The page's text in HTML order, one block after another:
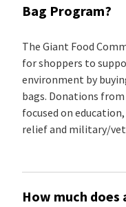
Bag Program?
The Giant Food
for shoppers to
environment by
bags. Donations
focused on
relief and military/
How much does